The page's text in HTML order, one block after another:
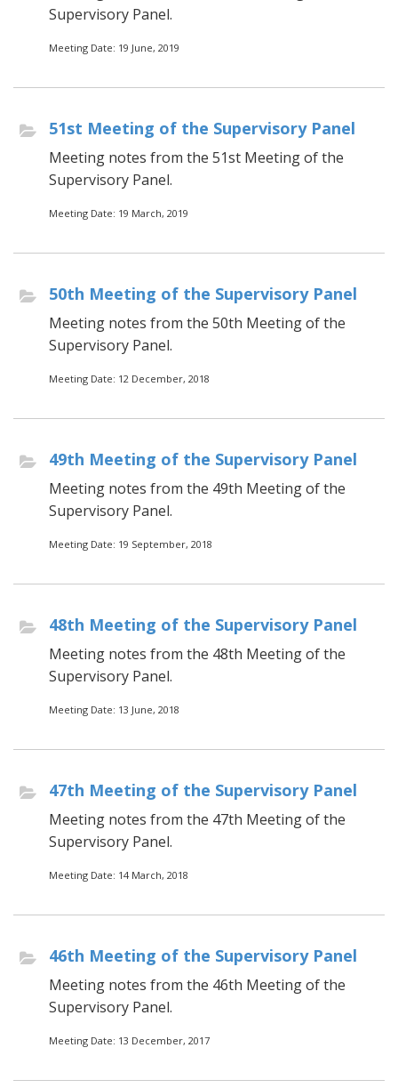
Supervisory Panel.
Meeting Date: 19 June, 2019
51st Meeting of the Supervisory Panel
Meeting notes from the 51st Meeting of the
Supervisory Panel.
Meeting Date: 19 March, 2019
50th Meeting of the Supervisory Panel
Meeting notes from the 50th Meeting of the
Supervisory Panel.
Meeting Date: 12 December, 2018
49th Meeting of the Supervisory Panel
Meeting notes from the 49th Meeting of the
Supervisory Panel.
Meeting Date: 19 September, 2018
48th Meeting of the Supervisory Panel
Meeting notes from the 48th Meeting of the
Supervisory Panel.
Meeting Date: 13 June, 2018
47th Meeting of the Supervisory Panel
Meeting notes from the 47th Meeting of the
Supervisory Panel.
Meeting Date: 14 March, 2018
46th Meeting of the Supervisory Panel
Meeting notes from the 46th Meeting of the
Supervisory Panel.
Meeting Date: 13 December, 2017